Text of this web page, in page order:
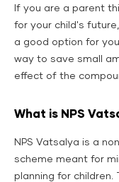
If you are a parent
for your child's
a good option for
way to save small
effect of the
What is NPS
NPS Vatsalya is a
scheme meant for
planning for